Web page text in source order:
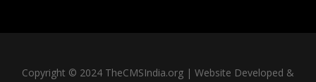
Copyright © 2024 TheCMSIndia.org | Website Developed &